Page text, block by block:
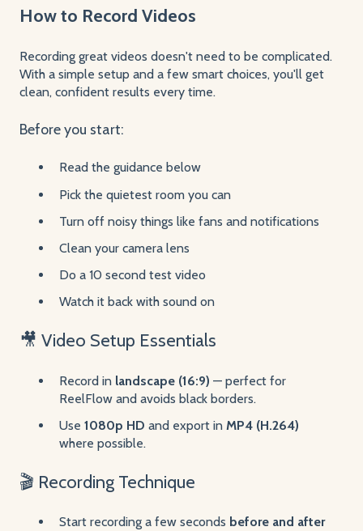
How to Record Videos
Recording great videos doesn't need to be complicated.
With a simple setup and a few smart choices, you'll get
clean, confident results every time.
Before you start:
Read the guidance below
Pick the quietest room you can
Turn off noisy things like fans and notifications
Clean your camera lens
Do a 10 second test video
Watch it back with sound on
🎥 Video Setup Essentials
Record in landscape (16:9) — perfect for
ReelFlow and avoids black borders.
Use 1080p HD and export in MP4 (H.264)
where possible.
🎬 Recording Technique
Start recording a few seconds before and after